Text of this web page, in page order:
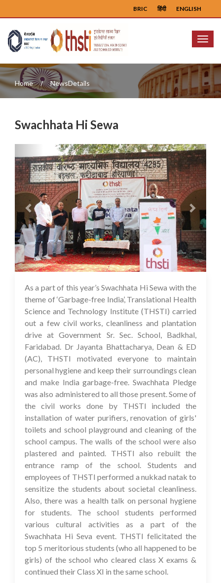
ENGLISH
हिंदी
BRIC
Menu
Home NewsDetails
Swachhata Hi Sewa
Previous Next
05 Oct 2023
As a part of this year’s Swachhata Hi Sewa with the
theme of ‘Garbage-free India’, Translational Health
Science and Technology Institute (THSTI) carried
out a few civil works, cleanliness and plantation
drive at Government Sr. Sec. School, Badkhal,
Faridabad. Dr Jayanta Bhattacharya, Dean & ED
(AC), THSTI motivated everyone to maintain
personal hygiene and keep their surroundings clean
and make India garbage-free. Swachhata Pledge
was also administered to all those present. Some of
the civil works done by THSTI included the
installation of water purifiers, renovation of girls'
toilets and school playground and cleaning of the
school campus. The walls of the school were also
plastered and painted. THSTI also rebuilt the
entrance ramp of the school. Students and
employees of THSTI performed a nukkad natak to
sensitize the students about societal cleanliness.
Also, there was a health talk on personal hygiene
for students. The school students performed
various cultural activities as a part of the
Swachhata Hi Seva event. THSTI felicitated the
top 5 meritorious students (who all happened to be
girls) of the school who cleared class X exams &
continued their Class XI in the same school.